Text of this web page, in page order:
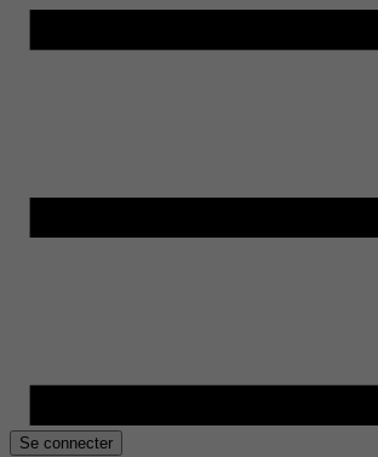
Se connecter